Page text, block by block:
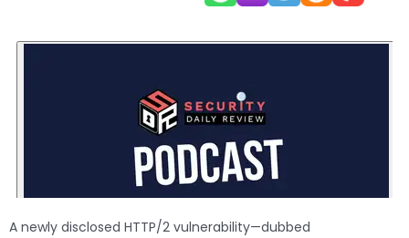
A newly disclosed HTTP/2 vulnerability—dubbed